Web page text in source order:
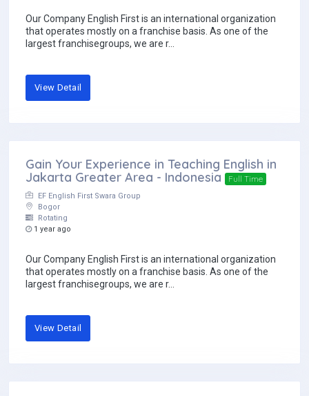
Our Company English First is an international organization
that operates mostly on a franchise basis. As one of the
largest franchisegroups, we are r...
View Detail
Gain Your Experience in Teaching English in
Jakarta Greater Area - Indonesia
Full Time
EF English First Swara Group
Bogor
Rotating
1 year ago
Our Company English First is an international organization
that operates mostly on a franchise basis. As one of the
largest franchisegroups, we are r...
View Detail